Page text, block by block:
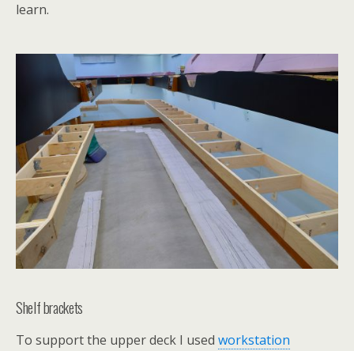
learn.
Shelf brackets
To support the upper deck I used workstation